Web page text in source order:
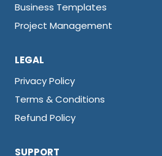
Business Templates
Project Management
LEGAL
Privacy Policy
Terms & Conditions
Refund Policy
SUPPORT